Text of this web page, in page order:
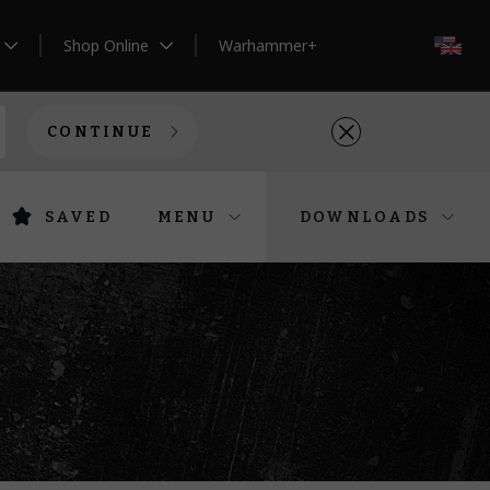
Shop Online Warhammer+
CONTINUE
SAVED MENU DOWNLOADS